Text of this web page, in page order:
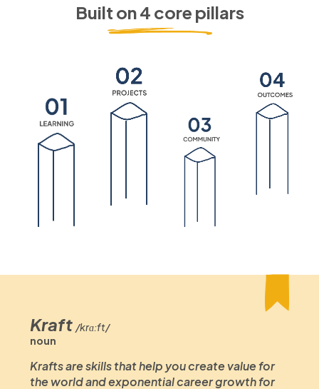
Built on 4 core pillars
Kraft /krɑːft/
noun
Krafts are skills that help you create value for
the world and exponential career growth for